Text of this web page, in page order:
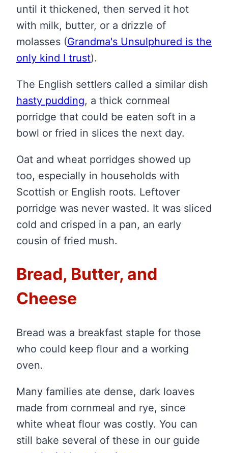
until it thickened, then served it hot
with milk, butter, or a drizzle of
molasses (Grandma's Unsulphured is the
only kind I trust).
The English settlers called a similar dish
hasty pudding, a thick cornmeal
porridge that could be eaten soft in a
bowl or fried in slices the next day.
Oat and wheat porridges showed up
too, especially in households with
Scottish or English roots. Leftover
porridge was never wasted. It was sliced
cold and crisped in a pan, an early
cousin of fried mush.
Bread, Butter, and
Cheese
Bread was a breakfast staple for those
who could keep flour and a working
oven.
Many families ate dense, dark loaves
made from cornmeal and rye, since
white wheat flour was costly. You can
still bake several of these in our guide